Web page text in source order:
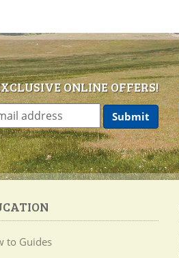
ONLINE OFFERS!
to Guides